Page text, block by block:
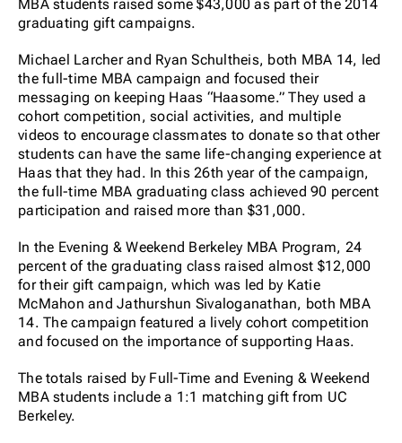
MBA students raised some $43,000 as part of the 2014
graduating gift campaigns.
Michael Larcher and Ryan Schultheis, both MBA 14, led
the full-time MBA campaign and focused their
messaging on keeping Haas “Haasome.” They used a
cohort competition, social activities, and multiple
videos to encourage classmates to donate so that other
students can have the same life-changing experience at
Haas that they had. In this 26th year of the campaign,
the full-time MBA graduating class achieved 90 percent
participation and raised more than $31,000.
In the Evening & Weekend Berkeley MBA Program, 24
percent of the graduating class raised almost $12,000
for their gift campaign, which was led by Katie
McMahon and Jathurshun Sivaloganathan, both MBA
14. The campaign featured a lively cohort competition
and focused on the importance of supporting Haas.
The totals raised by Full-Time and Evening & Weekend
MBA students include a 1:1 matching gift from UC
Berkeley.